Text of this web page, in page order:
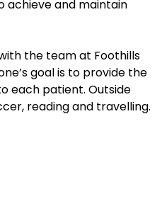
achieve and maintain
the team at Foothills
goal is to provide the
each patient. Outside
reading and travelling.